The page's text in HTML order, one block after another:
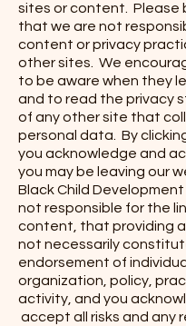
sites or content. Please
that we are not
content or privacy
other sites. We
to be aware when they
and to read the privacy
of any other site that
personal data. By
you acknowledge and
you may be leaving our
Black Child
not responsible for the
content, that providing a
not necessarily
endorsement of
organization, policy,
activity, and you
accept all risks and any